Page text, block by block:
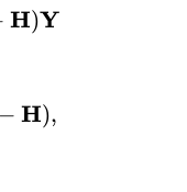
=
H)Y
− H),